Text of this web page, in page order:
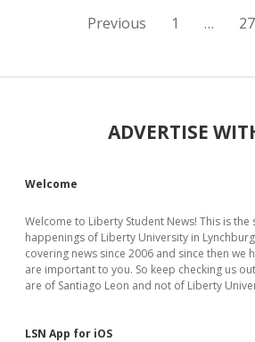
PostsPrevious 1 …
SidebarADVERTISE
Welcome
Welcome to Liberty Student News! This is
happenings of Liberty University in
covering news since 2006 and since then we
are important to you. So keep checking us
are of Santiago Leon and not of Liberty
LSN App for iOS